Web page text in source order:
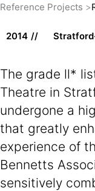
Reference Projects
2014
The grade ll*
Theatre in
undergone a
that greatly
experience of
Bennetts
sensitively